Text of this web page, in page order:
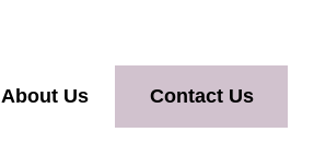
About Us Contact Us